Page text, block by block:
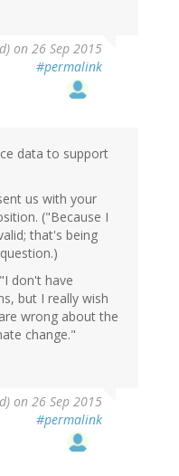
on 26 Sep 2015
#permalink
data to support
us with your
("Because I
that's being
don't have
but I really wish
wrong about the
change."
on 26 Sep 2015
#permalink